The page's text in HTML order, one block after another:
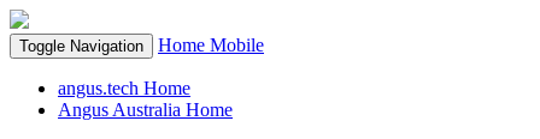
Toggle Navigation Home Mobile
angus.tech Home
Angus Australia Home